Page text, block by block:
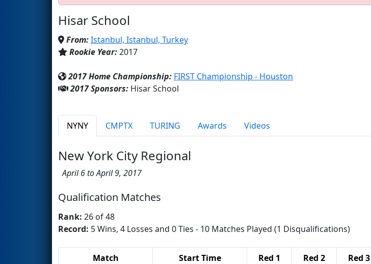
Hisar School
From:Istanbul, Istanbul, Turkey
Rookie Year:2017
2017 Home Championship: FIRST Championship - Houston
2017 Sponsors: Hisar School
NYNY CMPTX TURING Awards Videos
New York City Regional
April 6 to April 9, 2017
Qualification Matches
Rank: 26 of 48
Record: 5 Wins, 4 Losses and 0 Ties - 10 Matches Played (1 Disqualifications)
Match Start Time Red 1 Red 2 Red 3